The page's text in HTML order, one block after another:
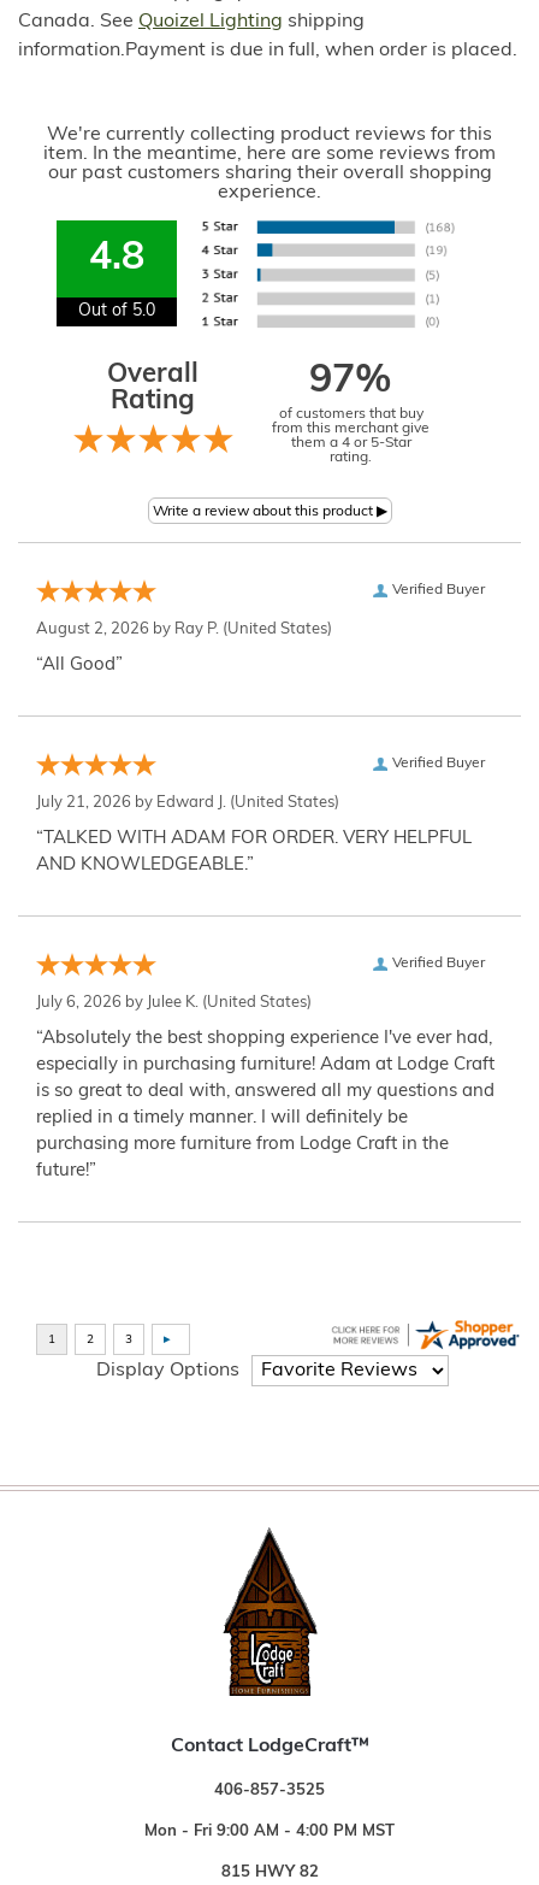
Canada. See Quoizel Lighting shipping
information.Payment is due in full, when order is placed.
We're currently collecting product reviews for this
item. In the meantime, here are some reviews from
our past customers sharing their overall shopping
experience.
4.8
Out of 5.0
Overall
Rating
97%
of customers that buy
from this merchant give
them a 4 or 5-Star
rating.
Verified Buyer
August 2, 2026 by Ray P. (United States)
“All Good”
Verified Buyer
July 21, 2026 by Edward J. (United States)
“TALKED WITH ADAM FOR ORDER. VERY HELPFUL
AND KNOWLEDGEABLE.”
Verified Buyer
July 6, 2026 by Julee K. (United States)
“Absolutely the best shopping experience I've ever had,
especially in purchasing furniture! Adam at Lodge Craft
is so great to deal with, answered all my questions and
replied in a timely manner. I will definitely be
purchasing more furniture from Lodge Craft in the
future!”
Display Options
Contact LodgeCraft™
406-857-3525
Mon - Fri 9:00 AM - 4:00 PM MST
815 HWY 82